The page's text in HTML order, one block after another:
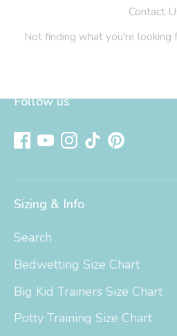
Follow us
Sizing & Info
Search
Bedwetting Size Chart
Big Kid Trainers Size Chart
Potty Training Size Chart